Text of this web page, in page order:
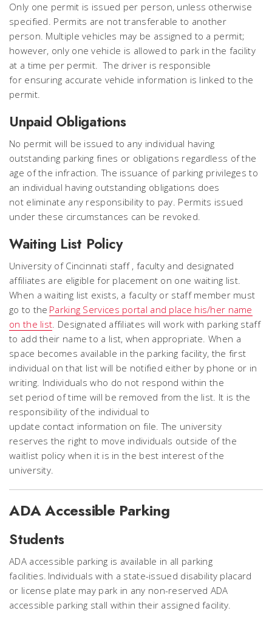
Only one permit is issued per person, unless otherwise
specified. Permits are not transferable to another
person. Multiple vehicles may be assigned to a permit;
however, only one vehicle is allowed to park in the facility
at a time per permit. The driver is responsible
for ensuring accurate vehicle information is linked to the
permit.
Unpaid Obligations
No permit will be issued to any individual having
outstanding parking fines or obligations regardless of the
age of the infraction. The issuance of parking privileges to
an individual having outstanding obligations does
not eliminate any responsibility to pay. Permits issued
under these circumstances can be revoked.
Waiting List Policy
University of Cincinnati staff , faculty and designated
affiliates are eligible for placement on one waiting list.
When a waiting list exists, a faculty or staff member must
go to the Parking Services portal and place his/her name
on the list. Designated affiliates will work with parking staff
to add their name to a list, when appropriate. When a
space becomes available in the parking facility, the first
individual on that list will be notified either by phone or in
writing. Individuals who do not respond within the
set period of time will be removed from the list. It is the
responsibility of the individual to
update contact information on file. The university
reserves the right to move individuals outside of the
waitlist policy when it is in the best interest of the
university.
ADA Accessible Parking
Students
ADA accessible parking is available in all parking
facilities. Individuals with a state-issued disability placard
or license plate may park in any non-reserved ADA
accessible parking stall within their assigned facility.